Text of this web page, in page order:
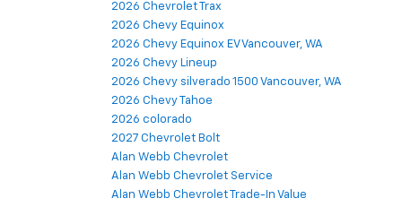
2026 Chevrolet Trax
2026 Chevy Equinox
2026 Chevy Equinox EV Vancouver, WA
2026 Chevy Lineup
2026 Chevy silverado 1500 Vancouver, WA
2026 Chevy Tahoe
2026 colorado
2027 Chevrolet Bolt
Alan Webb Chevrolet
Alan Webb Chevrolet Service
Alan Webb Chevrolet Trade-In Value